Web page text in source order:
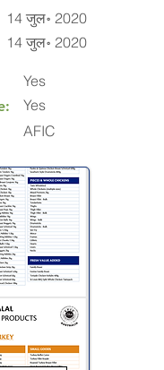
14 जुल॰ 2020
14 जुल॰ 2020
Yes
Yes
AFIC